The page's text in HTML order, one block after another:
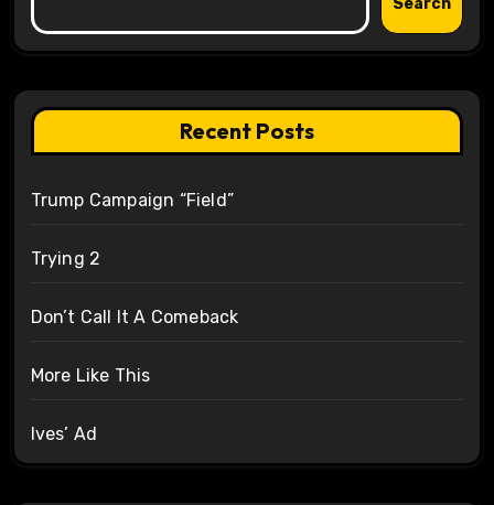
Search
Recent Posts
Trump Campaign “Field”
Trying 2
Don’t Call It A Comeback
More Like This
Ives’ Ad